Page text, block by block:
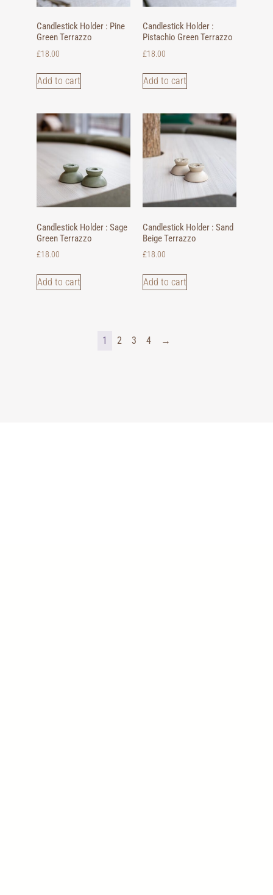
Candlestick Holder : Pine
Green Terrazzo
£18.00
Add to cart
Candlestick Holder :
Pistachio Green Terrazzo
£18.00
Add to cart
Candlestick Holder : Sage
Green Terrazzo
£18.00
Add to cart
Candlestick Holder : Sand
Beige Terrazzo
£18.00
Add to cart
1 2 3 4 →